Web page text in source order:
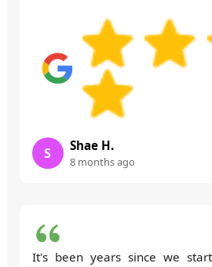
S Shae H.
8 months ago
It's been years since we